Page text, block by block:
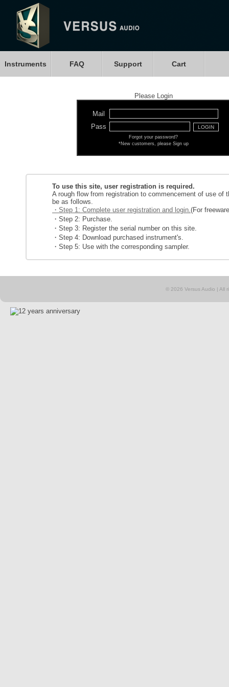
Instruments FAQ Support Cart
Please Login
Mail
Pass
Forgot your password?
*New customers, please Sign up
To use this site, user registration is required.
A rough flow from registration to commencement of use of
be as follows.
・Step 1: Complete user registration and login.(For
・Step 2: Purchase.
・Step 3: Register the serial number on this site.
・Step 4: Download purchased instrument's.
・Step 5: Use with the corresponding sampler.
© 2026 Versus Audio | All